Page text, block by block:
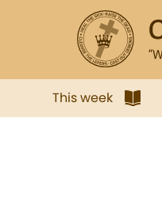
This week